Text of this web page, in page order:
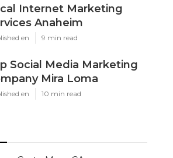
Internet Marketing
Anaheim
en 9 min read
Social Media Marketing
Mira Loma
en 10 min read